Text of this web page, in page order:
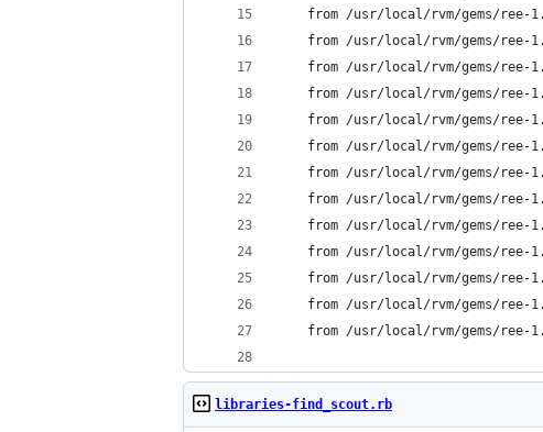
from /usr/local/rvm/gems/
from /usr/local/rvm/gems/
from /usr/local/rvm/gems/
from /usr/local/rvm/gems/
from /usr/local/rvm/gems/
from /usr/local/rvm/gems/
from /usr/local/rvm/gems/
from /usr/local/rvm/gems/
from /usr/local/rvm/gems/
from /usr/local/rvm/gems/
from /usr/local/rvm/gems/
from /usr/local/rvm/gems/ree-
from /usr/local/rvm/gems/ree-
libraries-find_scout.rb